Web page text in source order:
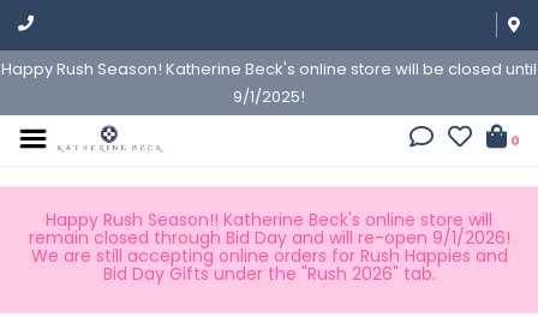
Happy Rush Season! Katherine Beck's online store will be closed until
9/1/2025!
0
Happy Rush Season!! Katherine Beck's online store will
remain closed through Bid Day and will re-open 9/1/2026!
We are still accepting online orders for Rush Happies and
Bid Day Gifts under the "Rush 2026" tab.